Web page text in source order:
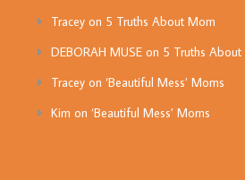
Traceyon 5 Truths About Mom
DEBORAH MUSEon 5 Truths
Traceyon ‘Beautiful Mess’ Moms
Kim on ‘Beautiful Mess’ Moms